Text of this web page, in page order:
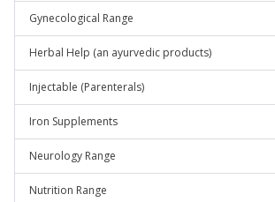
Gynecological Range
Herbal Help (an ayurvedic products)
Injectable (Parenterals)
Iron Supplements
Neurology Range
Nutrition Range